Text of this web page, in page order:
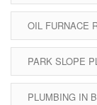
OIL FURNACE
PARK SLOPE
PLUMBING IN